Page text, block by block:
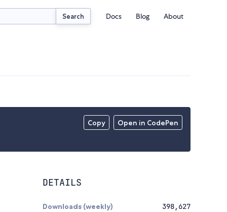
Search Docs Blog About
Copy Open in CodePen
DETAILS
Downloads (weekly) 398,627